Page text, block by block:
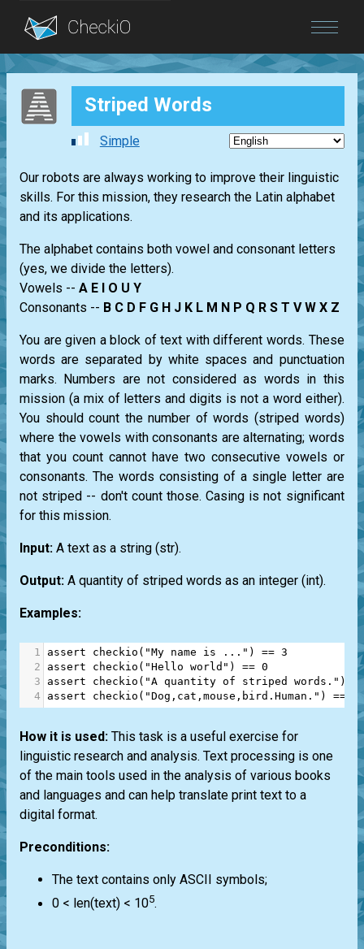
Blog
Login Striped Words
Simple
Our robots are always working to improve their linguistic
skills. For this mission, they research the Latin alphabet
and its applications.
The alphabet contains both vowel and consonant letters
(yes, we divide the letters).
Vowels -- A E I O U Y
Consonants -- B C D F G H J K L M N P Q R S T V W X Z
You are given a block of text with different words. These
words are separated by white spaces and punctuation
marks. Numbers are not considered as words in this
mission (a mix of letters and digits is not a word either).
You should count the number of words (striped words)
where the vowels with consonants are alternating; words
that you count cannot have two consecutive vowels or
consonants. The words consisting of a single letter are
not striped -- don't count those. Casing is not significant
for this mission.
Input: A text as a string (str).
Output: A quantity of striped words as an integer (int).
Examples:
1 assert checkio ( "My name is ..." ) == 3
2
assert checkio ( "Hello world" ) == 0
3
assert checkio ( "A quantity of striped words." )
4
assert checkio ( "Dog,cat,mouse,bird.Human." ) ==
How it is used: This task is a useful exercise for
linguistic research and analysis. Text processing is one
of the main tools used in the analysis of various books
and languages and can help translate print text to a
digital format.
Preconditions:
The text contains only ASCII symbols;
0 < len(text) < 105.